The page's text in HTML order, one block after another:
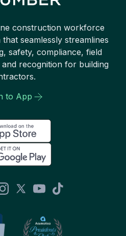
construction workforce
seamlessly streamlines
safety, compliance, field
recognition for building
to App